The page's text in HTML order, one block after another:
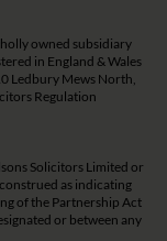
owned subsidiary
in England & Wales
Ledbury Mews North,
Regulation
Solicitors Limited or
as indicating
of the Partnership Act
or between any